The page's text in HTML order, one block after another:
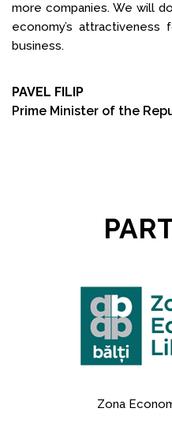
more companies. We will
economy’s
business.
PAVEL FILIP
Prime Minister of the
Zona